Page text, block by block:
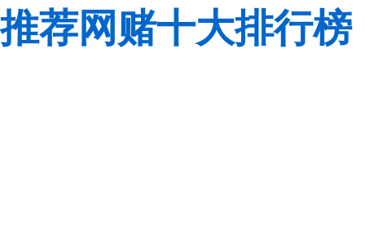
推荐网赌十大排行榜